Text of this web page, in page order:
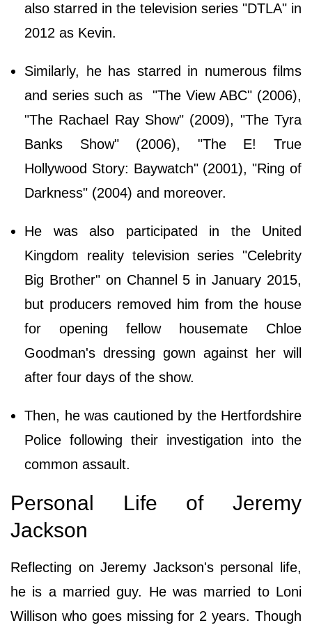
also starred in the television series "DTLA" in
2012 as Kevin.
Similarly, he has starred in numerous films
and series such as "The View ABC" (2006),
"The Rachael Ray Show" (2009), "The Tyra
Banks Show" (2006), "The E! True
Hollywood Story: Baywatch" (2001), "Ring of
Darkness" (2004) and moreover.
He was also participated in the United
Kingdom reality television series "Celebrity
Big Brother" on Channel 5 in January 2015,
but producers removed him from the house
for opening fellow housemate Chloe
Goodman's dressing gown against her will
after four days of the show.
Then, he was cautioned by the Hertfordshire
Police following their investigation into the
common assault.
Personal Life of Jeremy
Jackson
Reflecting on Jeremy Jackson's personal life,
he is a married guy. He was married to Loni
Willison who goes missing for 2 years. Though